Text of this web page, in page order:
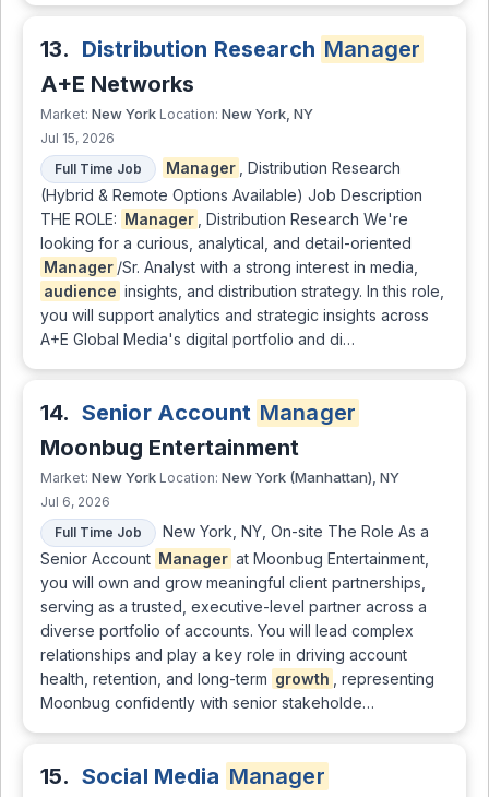
13. Distribution Research Manager
A+E Networks
Market: New York Location: New York, NY
Jul 15, 2026
Full Time Job
Manager
, Distribution Research
(Hybrid & Remote Options Available) Job Description
THE ROLE: Manager
, Distribution Research We're
looking for a curious, analytical, and detail-oriented
Manager /Sr. Analyst with a strong interest in media,
audience insights, and distribution strategy. In this role,
you will support analytics and strategic insights across
A+E Global Media's digital portfolio and di…
14. Senior Account Manager
Moonbug Entertainment
Market: New York Location: New York (Manhattan), NY
Jul 6, 2026
Full Time Job
New York, NY, On-site The Role As a
Senior Account Manager at Moonbug Entertainment,
you will own and grow meaningful client partnerships,
serving as a trusted, executive-level partner across a
diverse portfolio of accounts. You will lead complex
relationships and play a key role in driving account
health, retention, and long-term growth
, representing
Moonbug confidently with senior stakeholde…
15. Social Media Manager